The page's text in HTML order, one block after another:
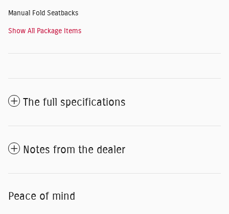
Manual Fold Seatbacks
Show All Package Items
The full specifications
Notes from the dealer
Peace of mind